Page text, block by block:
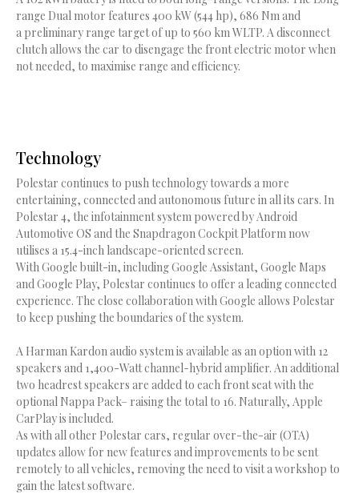
range Dual motor features 400 kW (544 hp), 686 Nm and
a preliminary range target of up to 560 km WLTP. A disconnect
clutch allows the car to disengage the front electric motor when
not needed, to maximise range and efficiency.
Technology
Polestar continues to push technology towards a more
entertaining, connected and autonomous future in all its cars. In
Polestar 4, the infotainment system powered by Android
Automotive OS and the Snapdragon Cockpit Platform now
utilises a 15.4-inch landscape-oriented screen.
With Google built-in, including Google Assistant, Google Maps
and Google Play, Polestar continues to offer a leading connected
experience. The close collaboration with Google allows Polestar
to keep pushing the boundaries of the system.
A Harman Kardon audio system is available as an option with 12
speakers and 1,400-Watt channel-hybrid amplifier. An additional
two headrest speakers are added to each front seat with the
optional Nappa Pack– raising the total to 16. Naturally, Apple
CarPlay is included.
As with all other Polestar cars, regular over-the-air (OTA)
updates allow for new features and improvements to be sent
remotely to all vehicles, removing the need to visit a workshop to
gain the latest software.